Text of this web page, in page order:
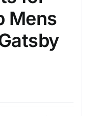
Mens